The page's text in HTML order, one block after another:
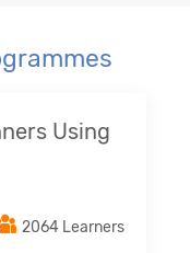
Using
2064 Learners